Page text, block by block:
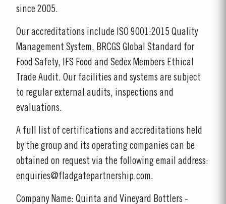
since 2005.
Our accreditations include ISO 9001:2015 Quality
Management System, BRCGS Global Standard for
Food Safety, IFS Food and Sedex Members Ethical
Trade Audit. Our facilities and systems are subject
to regular external audits, inspections and
evaluations.
A full list of certifications and accreditations held
by the group and its operating companies can be
obtained on request via the following email address:
enquiries@fladgatepartnership.com.
Company Name: Quinta and Vineyard Bottlers -